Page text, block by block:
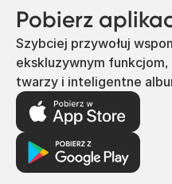
Pobierz
Szybciej przywołuj
ekskluzywnym
twarzy i inteligentne